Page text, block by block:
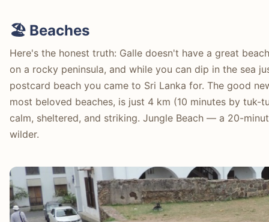
🏖️ Beaches
Here's the honest truth: Galle doesn't have a great
on a rocky peninsula, and while you can dip in the sea
postcard beach you came to Sri Lanka for. The good
most beloved beaches, is just 4 km (10 minutes by tuk-
calm, sheltered, and striking. Jungle Beach — a 20-
wilder.